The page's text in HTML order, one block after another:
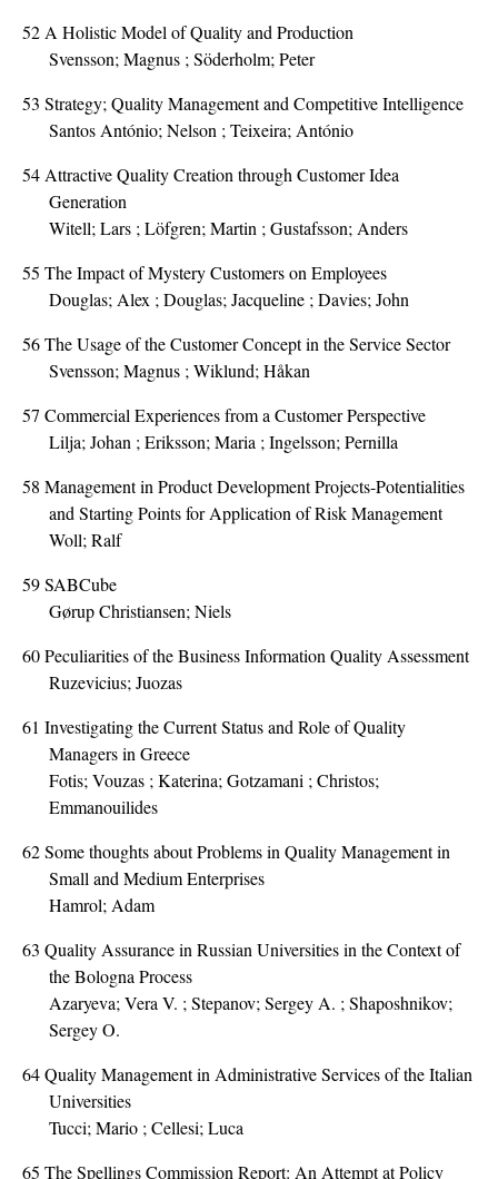
52 A Holistic Model of Quality and Production
Svensson; Magnus ; Söderholm; Peter
53 Strategy; Quality Management and Competitive Intelligence
Santos António; Nelson ; Teixeira; António
54 Attractive Quality Creation through Customer Idea
Generation
Witell; Lars ; Löfgren; Martin ; Gustafsson; Anders
55 The Impact of Mystery Customers on Employees
Douglas; Alex ; Douglas; Jacqueline ; Davies; John
56The Usage of the Customer Concept in the Service Sector
Svensson; Magnus ; Wiklund; Håkan
57 Commercial Experiences from a Customer Perspective
Lilja; Johan ; Eriksson; Maria ; Ingelsson; Pernilla
58 Management in Product Development Projects-Potentialities
and Starting Points for Application of Risk Management
Woll; Ralf
59SABCube
Gørup Christiansen; Niels
60Peculiarities of the Business Information Quality Assessment
Ruzevicius; Juozas
61 Investigating the Current Status and Role of Quality
Managers in Greece
Fotis; Vouzas ; Katerina; Gotzamani ; Christos;
Emmanouilides
62Some thoughts about Problems in Quality Management in
Small and Medium Enterprises
Hamrol; Adam
63 Quality Assurance in Russian Universities in the Context of
the Bologna Process
Azaryeva; Vera V. ; Stepanov; Sergey A. ; Shaposhnikov;
Sergey O.
64Quality Management in Administrative Services of the Italian
Universities
Tucci; Mario ; Cellesi; Luca
65 The Spellings Commission Report: An Attempt at Policy